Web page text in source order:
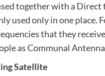
together with a
used only in one place.
that they
as Communal
Satellite